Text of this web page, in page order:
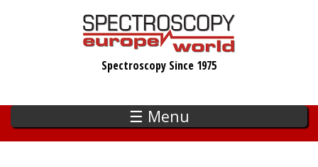
Spectroscopy Since 1975
☰ Menu